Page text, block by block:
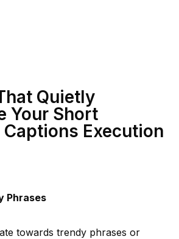
Quietly
Your Short
Execution
Phrases
towards trendy phrases or